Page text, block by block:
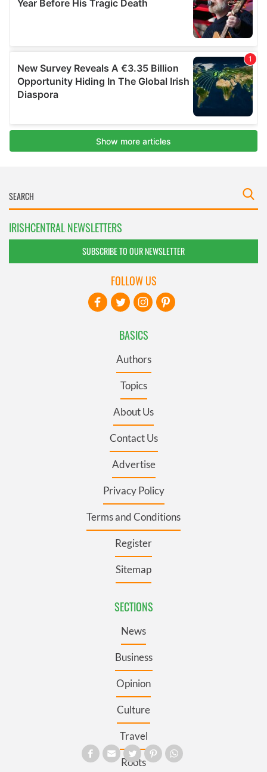
IRISHCENTRAL NEWSLETTERS
SUBSCRIBE TO OUR NEWSLETTER
BASICS
Authors
Topics
About Us
Contact Us
Advertise
Privacy Policy
Terms and Conditions
Register
Sitemap
SECTIONS
News
Business
Opinion
Culture
Travel
Roots
FOLLOW US